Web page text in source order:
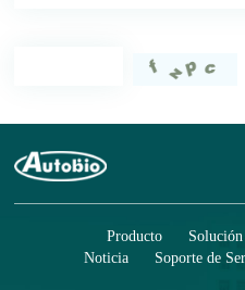
Producto Solución
Noticia
Soporte de